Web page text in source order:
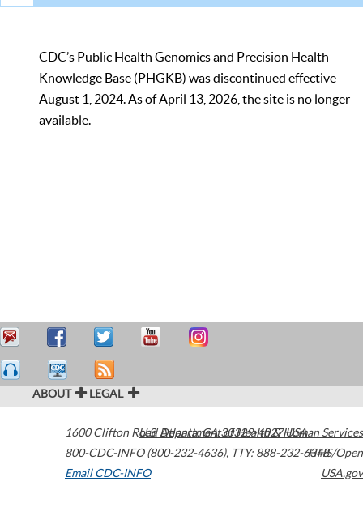
CDC’s Public Health Genomics and Precision Health
Knowledge Base (PHGKB) was discontinued effective
August 1, 2024. As of April 13, 2026, the site is no longer
available.
ABOUT LEGAL
1600 Clifton Road Atlanta,GA30329-4027USA
800-CDC-INFO (800-232-4636), TTY: 888-232-6348
Email CDC-INFO
U.S. Department of Health & Human Services
HHS/Open
USA.gov